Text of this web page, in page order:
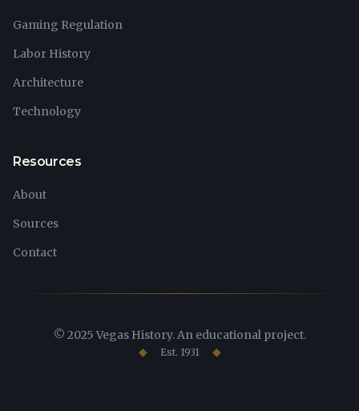
Gaming Regulation
Labor History
Architecture
Technology
Resources
About
Sources
Contact
© 2025 Vegas History. An educational project.
Est. 1931